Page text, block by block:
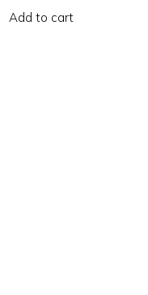
Pro
Add to cart